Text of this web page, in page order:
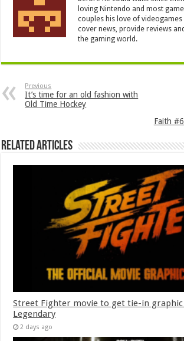
loving Nintendo and most
couples his love of
cover news, provide reviews
the gaming world.
Previous
It’s time for an old fashion with
Old Time Hockey
Faith
Related Articles
Street Fighter movie to get tie-in
Legendary
2 days ago